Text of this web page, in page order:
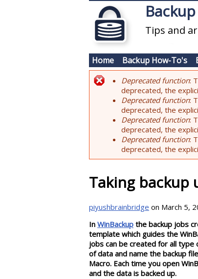
Tips and
Home Backup How-To's
Error message
Deprecated function:
deprecated, the
Deprecated function:
deprecated, the
Deprecated function:
deprecated, the
Deprecated function:
deprecated, the
Taking backup
piyushbrainbridge on March 5,
In WinBackup the backup jobs
template which guides the
jobs can be created for all type
of data and name the backup
Macro. Each time you open
and the data is backed up.